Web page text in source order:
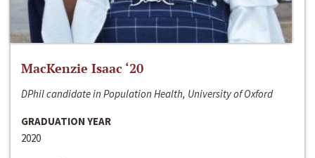
MacKenzie Isaac ‘20
DPhil candidate in Population Health, University of Oxford
GRADUATION YEAR
2020